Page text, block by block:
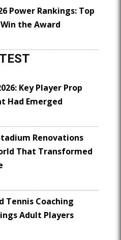
Power Rankings: Top
the Award
Key Player Prop
Had Emerged
Renovations
That Transformed
Tennis Coaching
Adult Players